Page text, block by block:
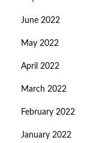
June 2022
May 2022
April 2022
March 2022
February 2022
January 2022